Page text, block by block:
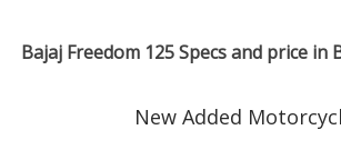
Bajaj Freedom 125 Specs and price in
New Added